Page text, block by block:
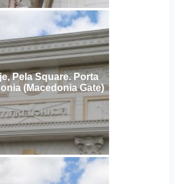
Pela Square. Porta
(Macedonia Gate)